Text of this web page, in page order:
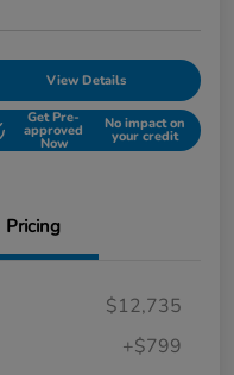
View Details
Get Pre-
approved
Now
No impact on
your credit
Pricing
$12,735
+$799